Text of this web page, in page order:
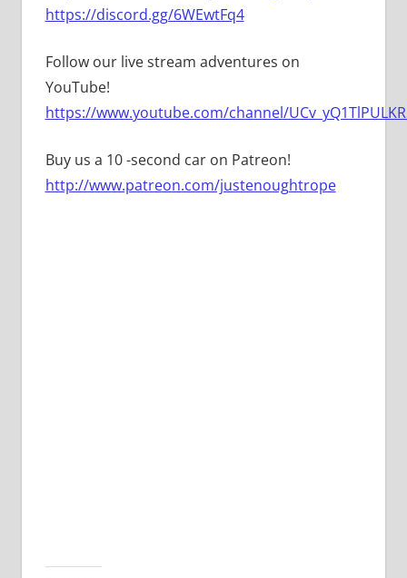
https://discord.gg/6WEwtFq4
Follow our live stream adventures on
YouTube!
https://www.youtube.com/channel/
Buy us a 10 -second car on Patreon!
http://www.patreon.com/justenoughtrope